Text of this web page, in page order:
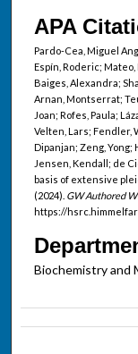
APA
Pardo-Cea, Miguel
Espín, Roderic;
Baiges, Alexandra;
Arnan, Montserrat;
Joan; Rofes, Paula;
Velten, Lars; Fendler,
Dipanjan; Zeng, Yong;
Jensen, Kendall; de
basis of extensive
(2024). GW Authored
https://
Biochemistry and